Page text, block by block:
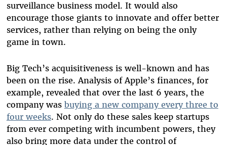
surveillance business model. It would also
encourage those giants to innovate and offer better
services, rather than relying on being the only
game in town.
Big Tech’s acquisitiveness is well-known and has
been on the rise. Analysis of Apple’s finances, for
example, revealed that over the last 6 years, the
company was buying a new company every three to
four weeks. Not only do these sales keep startups
from ever competing with incumbent powers, they
also bring more data under the control of